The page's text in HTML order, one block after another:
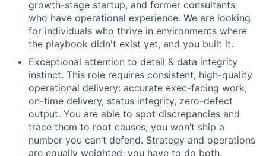
growth-stage startup, and former consultants
who have operational experience. We are looking
for individuals who thrive in environments where
the playbook didn't exist yet, and you built it.
Exceptional attention to detail & data integrity
instinct. This role requires consistent, high-quality
operational delivery: accurate exec-facing work,
on-time delivery, status integrity, zero-defect
output. You are able to spot discrepancies and
trace them to root causes; you won’t ship a
number you can’t defend. Strategy and operations
are equally weighted; you have to do both.